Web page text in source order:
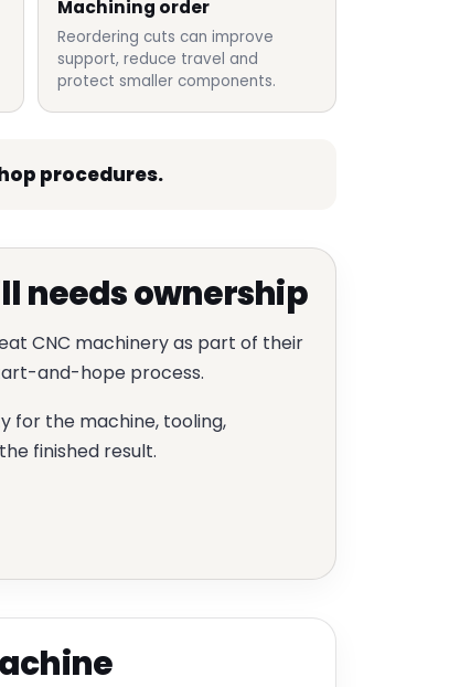
Machining order
Reordering cuts can improve
support, reduce travel and
protect smaller components.
procedures.
needs ownership
CNC machinery as part of their
and-hope process.
for the machine, tooling,
finished result.